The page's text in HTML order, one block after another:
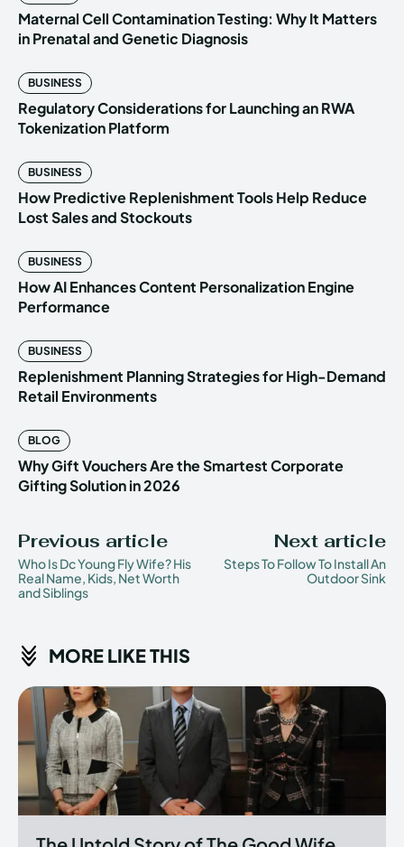
Maternal Cell Contamination Testing: Why It Matters
in Prenatal and Genetic Diagnosis
BUSINESS
Regulatory Considerations for Launching an RWA
Tokenization Platform
BUSINESS
How Predictive Replenishment Tools Help Reduce
Lost Sales and Stockouts
BUSINESS
How AI Enhances Content Personalization Engine
Performance
BUSINESS
Replenishment Planning Strategies for High-Demand
Retail Environments
BLOG
Why Gift Vouchers Are the Smartest Corporate
Gifting Solution in 2026
Previous article
Who Is Dc Young Fly Wife? His
Real Name, Kids, Net Worth
and Siblings
Next article
Steps To Follow To Install An
Outdoor Sink
MORE LIKE THIS